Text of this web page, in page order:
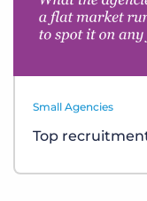
Small Agencies
Top